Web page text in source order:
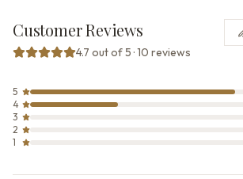
Customer Reviews
4.7 out of 5 · 10 reviews
5
4
3
2
1